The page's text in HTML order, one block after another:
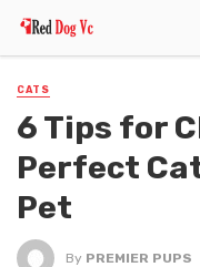
CATS
6 Tips for
Perfect
Pet
By PREMIER PUPS